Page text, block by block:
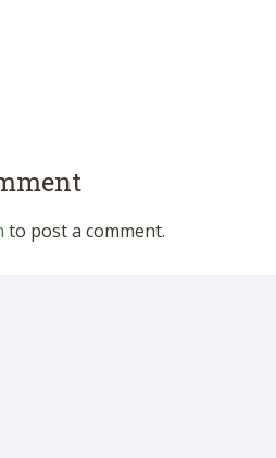
to post a comment.